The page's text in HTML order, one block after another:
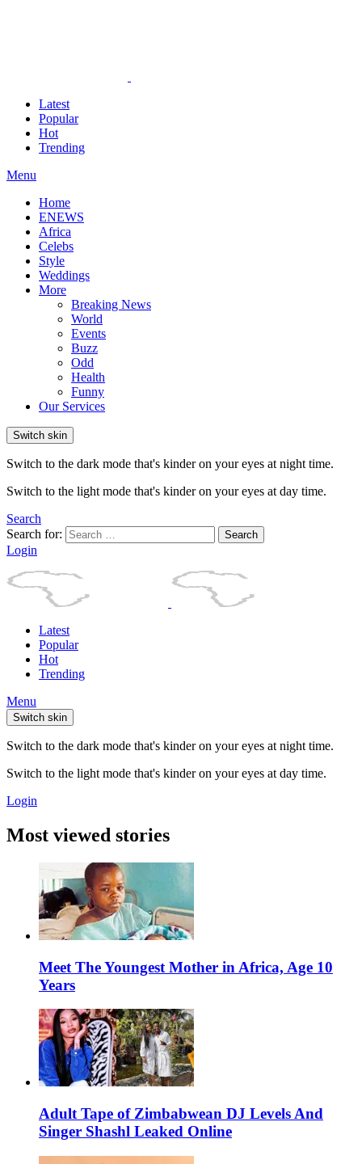
Latest
Popular
Hot
Trending
Menu
Home
ENEWS
Africa
Celebs
Style
Weddings
More
Breaking News
World
Events
Buzz
Odd
Health
Funny
Our Services
Switch skin
Switch to the dark mode that's kinder on your eyes at night time.
Switch to the light mode that's kinder on your eyes at day time.
Search
Search for:
Search
Login
Latest
Popular
Hot
Trending
Menu
Switch skin
Switch to the dark mode that's kinder on your eyes at night time.
Switch to the light mode that's kinder on your eyes at day time.
Login
Most viewed stories
Meet The Youngest Mother in Africa, Age 10
Years
Adult Tape of Zimbabwean DJ Levels And
Singer Shashl Leaked Online